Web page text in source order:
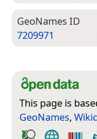
Geo­Names ID
7209971
This page is
GeoNames,